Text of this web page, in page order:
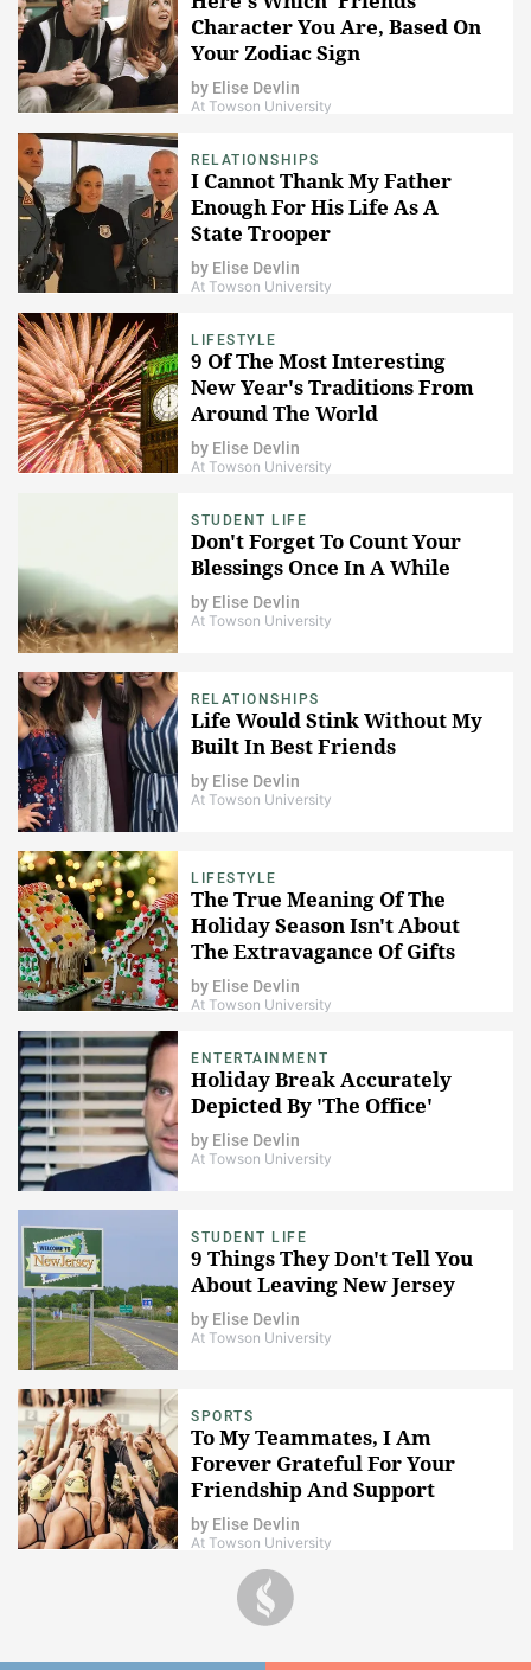
Character You Are, Based On
Your Zodiac Sign
by Elise Devlin
At Towson University
RELATIONSHIPS
I Cannot Thank My Father
Enough For His Life As A
State Trooper
by Elise Devlin
At Towson University
LIFESTYLE
9 Of The Most Interesting
New Year's Traditions From
Around The World
by Elise Devlin
At Towson University
STUDENT LIFE
Don't Forget To Count Your
Blessings Once In A While
by Elise Devlin
At Towson University
RELATIONSHIPS
Life Would Stink Without My
Built In Best Friends
by Elise Devlin
At Towson University
LIFESTYLE
The True Meaning Of The
Holiday Season Isn't About
The Extravagance Of Gifts
by Elise Devlin
At Towson University
ENTERTAINMENT
Holiday Break Accurately
Depicted By 'The Office'
by Elise Devlin
At Towson University
STUDENT LIFE
9 Things They Don't Tell You
About Leaving New Jersey
by Elise Devlin
At Towson University
SPORTS
To My Teammates, I Am
Forever Grateful For Your
Friendship And Support
by Elise Devlin
At Towson University